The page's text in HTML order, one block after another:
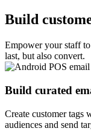
Build
Empower your staff
last, but also convert.
Build curated
Create customer tags
audiences and send